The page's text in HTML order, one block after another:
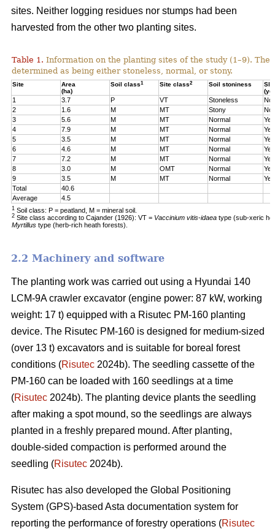
sites. Neither logging residues nor stumps had been
harvested from the other two planting sites.
Table 1. Information on the planting sites of the study (1–9).
determined as being either stoneless, normal, or stony.
Site
Area
(ha)
Soil class1 Site class2 Soil stoniness
1 3.7 P VT Stoneless
No
2
1.6 M MT Stony
No
3
5.6 M MT Normal
Yes
4
7.9 M MT Normal
Yes
5
3.5 M MT Normal
Yes
6
4.6 M MT Normal
Yes
7
7.2 M MT Normal
Yes
8
3.0 M OMT Normal
Yes
9
3.5 M MT Normal
Yes
Total
40.6
Average
4.5
1 Soil class: P = peatland, M = mineral soil.
2 Site class according to Cajander (1926): VT = Vaccinium vitis-idaea type (sub-xeric
Myrtillus type (herb-rich heath forests).
2.2 Machinery and software
The planting work was carried out using a Hyundai 140
LCM-9A crawler excavator (engine power: 87 kW, working
weight: 17 t) equipped with a Risutec PM-160 planting
device. The Risutec PM-160 is designed for medium-sized
(over 13 t) excavators and is suitable for boreal forest
conditions (Risutec 2024b). The seedling cassette of the
PM-160 can be loaded with 160 seedlings at a time
(Risutec 2024b). The planting device plants the seedling
after making a spot mound, so the seedlings are always
planted in a freshly prepared mound. After planting,
double-sided compaction is performed around the
seedling (Risutec 2024b).
Risutec has also developed the Global Positioning
System (GPS)-based Asta documentation system for
reporting the performance of forestry operations (Risutec